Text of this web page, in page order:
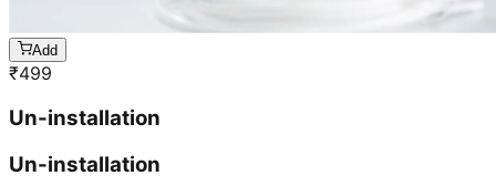
Add
₹499
Un-installation
Un-installation